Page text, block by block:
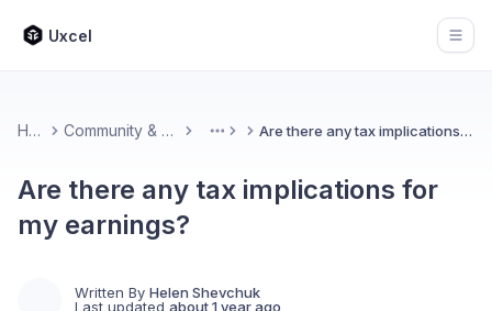
Uxcel
Home Community & Feedback More Are there any tax implications for my earnings?
Are there any tax implications for
my earnings?
Written By Helen Shevchuk
Last updated about 1 year ago